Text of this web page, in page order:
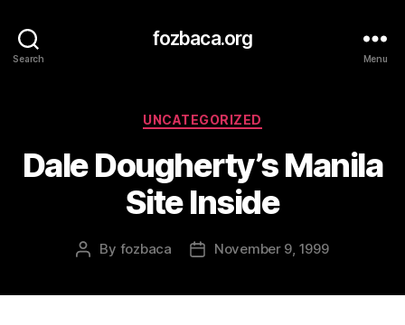
Search
fozbaca.org
Menu
Categories
UNCATEGORIZED
Dale Dougherty’s Manila
Site Inside
Post
By fozbaca
PostNovember 9, 1999